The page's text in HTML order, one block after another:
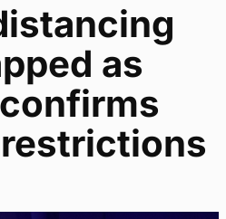
as